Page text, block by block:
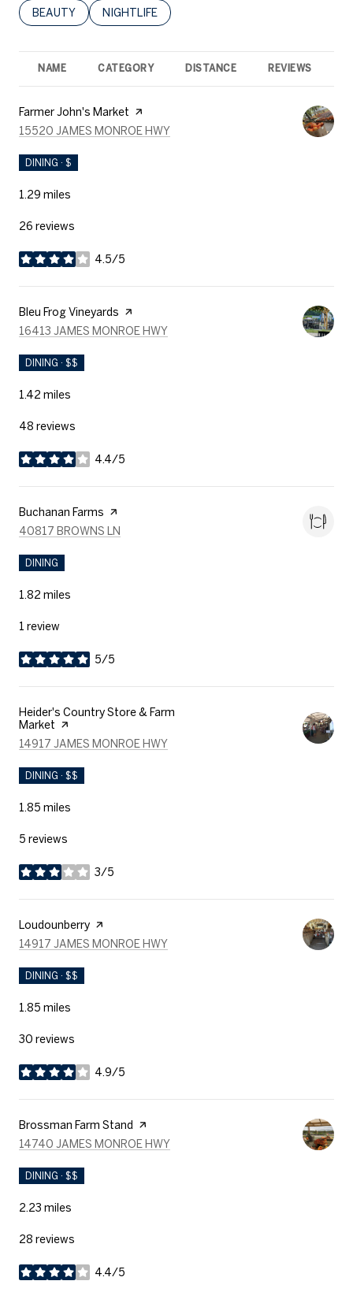
SEARCH BUSINESSES RELATED TO
BEAUTY SEARCH BUSINESSES RELATED TO
NIGHTLIFE
NAME CATEGORY DISTANCE REVIEWS
Visit the
Farmer John's Market page on Yelp
SEARCH
15520 JAMES MONROE HWY
DINING · $
1.29 miles
26 reviews
4.5/5
stars
Visit the
Bleu Frog Vineyards page on Yelp
SEARCH
16413 JAMES MONROE HWY
DINING · $$
1.42 miles
48 reviews
4.4/5
stars
Visit the
Buchanan Farms page on Yelp
SEARCH
40817 BROWNS LN
DINING
1.82 miles
1 review
5/5
stars
Visit the
Heider's Country Store & Farm
Market page on Yelp
SEARCH
14917 JAMES MONROE HWY
DINING · $$
1.85 miles
5 reviews
3/5
stars
Visit the
Loudounberry page on Yelp
SEARCH
14917 JAMES MONROE HWY
DINING · $$
1.85 miles
30 reviews
4.9/5
stars
Visit the
Brossman Farm Stand page on Yelp
SEARCH
14740 JAMES MONROE HWY
DINING · $$
2.23 miles
28 reviews
4.4/5
stars